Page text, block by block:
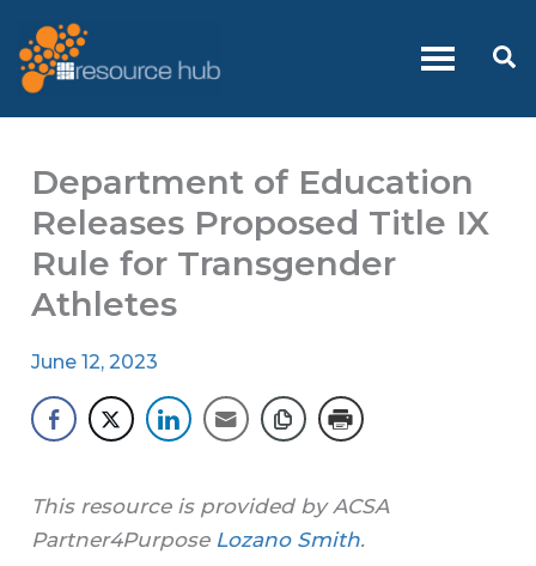
to
content
Department of Education
Releases Proposed Title IX
Rule for Transgender
Athletes
June 12, 2023
This resource is provided by ACSA
Partner4Purpose Lozano Smith.